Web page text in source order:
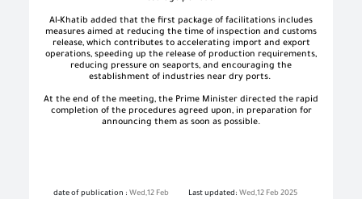
Al-Khatib added that the first package of facilitations includes
measures aimed at reducing the time of inspection and customs
release, which contributes to accelerating import and export
operations, speeding up the release of production requirements,
reducing pressure on seaports, and encouraging the
establishment of industries near dry ports.
At the end of the meeting, the Prime Minister directed the rapid
completion of the procedures agreed upon, in preparation for
announcing them as soon as possible.
date of publication : Wed,12 Feb
Last updated: Wed,12 Feb 2025